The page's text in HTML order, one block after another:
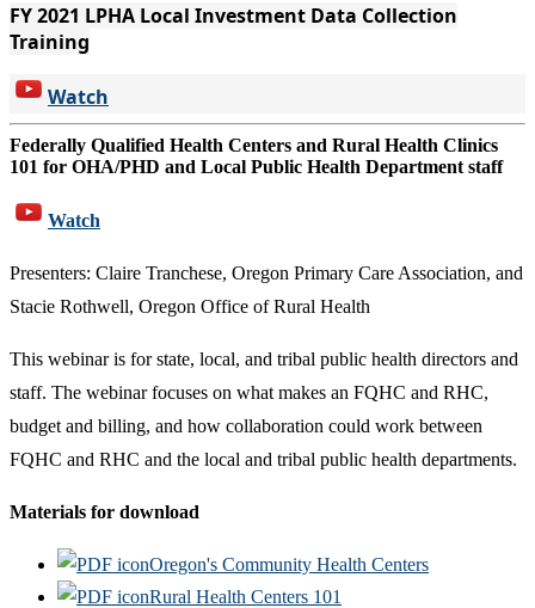
FY 2021 LPHA Local Investment Data Collection
Training
Watch
Federally Qualified Health Centers and Rural Health Clinics
101 for OHA/PHD and Local Public Health Department staff
Watch
Presenters: Claire Tranchese, Oregon Primary Care Association, and
Stacie Rothwell, Oregon Office of Rural Health
This webinar is for state, local, and tribal public health directors and
staff. The webinar focuses on what makes an FQHC and RHC,
budget and billing, and how collaboration could work between
FQHC and RHC and the local and tribal public health departments.
Materials for download
Oregon's Community Health Centers
Rural Health Centers 101